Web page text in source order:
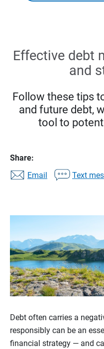
Effective debt
and
Follow these tips
and future debt,
tool to
Share:
Email
Text
Debt often carries a
responsibly can be an
financial strategy — and